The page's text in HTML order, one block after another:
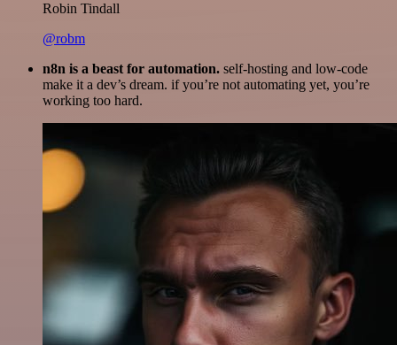
Robin Tindall
@robm
n8n is a beast for automation. self-hosting and low-code
make it a dev’s dream. if you’re not automating yet, you’re
working too hard.